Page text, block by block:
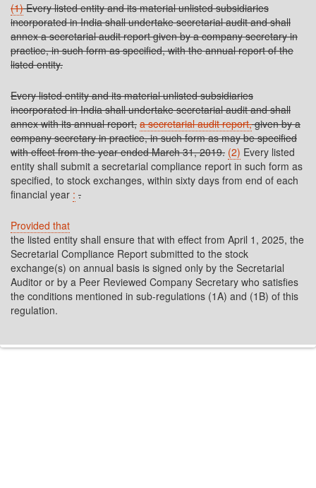
(1)Every listed entity and its material unlisted subsidiaries
incorporated in India shall undertake secretarial audit and shall
annex a secretarial audit report given by a company secretary in
practice, in such form as specified, with the annual report of the
listed entity.
Every listed entity and its material unlisted subsidiaries
incorporated in India shall undertake secretarial audit and shall
annex with its annual report, a secretarial audit report,given by a
company secretary in practice, in such form as may be specified
with effect from the year ended March 31, 2019. (2) Every listed
entity shall submit a secretarial compliance report in such form as
specified, to stock exchanges, within sixty days from end of each
financial year : .
Provided that
the listed entity shall ensure that with effect from April 1, 2025, the
Secretarial Compliance Report submitted to the stock
exchange(s) on annual basis is signed only by the Secretarial
Auditor or by a Peer Reviewed Company Secretary who satisfies
the conditions mentioned in sub-regulations (1A) and (1B) of this
regulation.